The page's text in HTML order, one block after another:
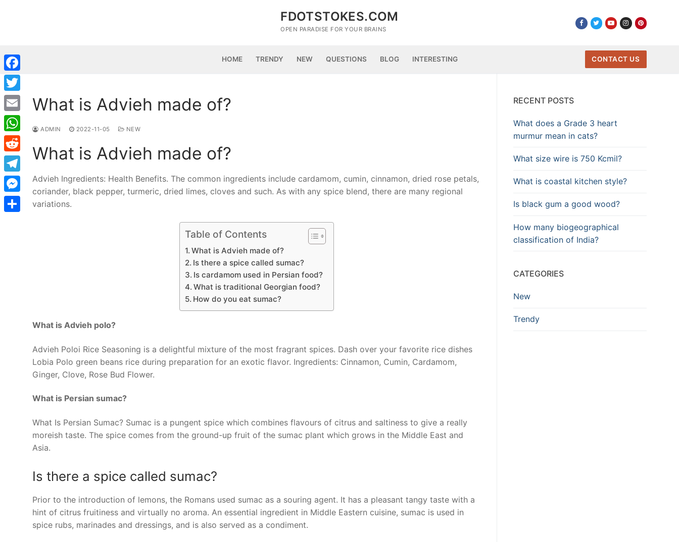
FDOTSTOKES.COM
OPEN PARADISE FOR YOUR BRAINS
HOME TRENDY NEW QUESTIONS BLOG INTERESTING CONTACT US
What is Advieh made of?
ADMIN 2022-11-05 NEW
What is Advieh made of?
Advieh Ingredients: Health Benefits. The common ingredients include cardamom, cumin, cinnamon, dried rose petals,
coriander, black pepper, turmeric, dried limes, cloves and such. As with any spice blend, there are many regional
variations.
Table of Contents
What is Advieh made of?
Is there a spice called sumac?
Is cardamom used in Persian food?
What is traditional Georgian food?
How do you eat sumac?
What is Advieh polo?
Advieh Poloi Rice Seasoning is a delightful mixture of the most fragrant spices. Dash over your favorite rice dishes
Lobia Polo green beans rice during preparation for an exotic flavor. Ingredients: Cinnamon, Cumin, Cardamom,
Ginger, Clove, Rose Bud Flower.
What is Persian sumac?
What Is Persian Sumac? Sumac is a pungent spice which combines flavours of citrus and saltiness to give a really
moreish taste. The spice comes from the ground-up fruit of the sumac plant which grows in the Middle East and
Asia.
Is there a spice called sumac?
Prior to the introduction of lemons, the Romans used sumac as a souring agent. It has a pleasant tangy taste with a
hint of citrus fruitiness and virtually no aroma. An essential ingredient in Middle Eastern cuisine, sumac is used in
spice rubs, marinades and dressings, and is also served as a condiment.
RECENT POSTS
What does a Grade 3 heart
murmur mean in cats?
What size wire is 750 Kcmil?
What is coastal kitchen style?
Is black gum a good wood?
How many biogeographical
classification of India?
CATEGORIES
New
Trendy
Facebook
Twitter
Email
WhatsApp
Reddit
Telegram
Messenger